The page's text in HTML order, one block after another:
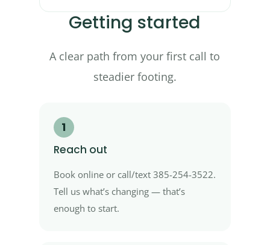
Getting started
A clear path from your first call to
steadier footing.
1
Reach out
Book online or call/text 385-254-3522.
Tell us what’s changing — that’s
enough to start.